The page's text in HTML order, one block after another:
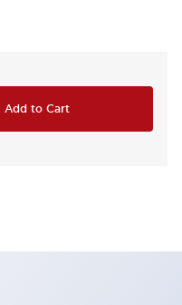
Add to Cart